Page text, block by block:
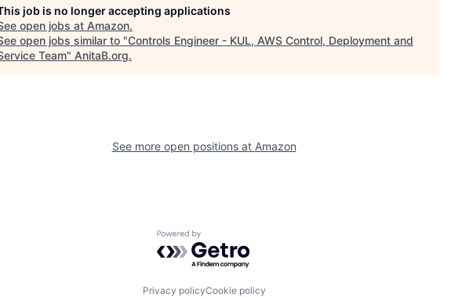
job is no longer accepting applications
open jobs at Amazon.
open jobs similar to "Controls Engineer - KUL, AWS Control, Deployment and
Team" AnitaB.org.
See more open positions at Amazon
Powered by Getro.com
Privacy policyCookie policy